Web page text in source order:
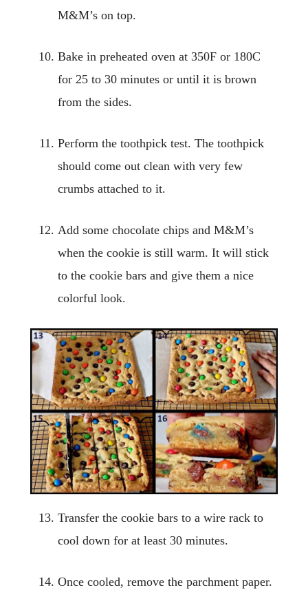
M&M’s on top.
Bake in preheated oven at 350F or 180C
for 25 to 30 minutes or until it is brown
from the sides.
Perform the toothpick test. The toothpick
should come out clean with very few
crumbs attached to it.
Add some chocolate chips and M&M’s
when the cookie is still warm. It will stick
to the cookie bars and give them a nice
colorful look.
Transfer the cookie bars to a wire rack to
cool down for at least 30 minutes.
Once cooled, remove the parchment paper.